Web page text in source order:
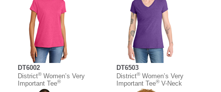
DT6002
District®Women’s Very
Important Tee®
DT6503
District®Women’s Very
Important Tee®V-Neck